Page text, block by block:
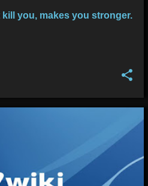
kill you, makes you stronger.